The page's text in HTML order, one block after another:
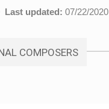
Last updated: 07/22/2020
COMPOSERS